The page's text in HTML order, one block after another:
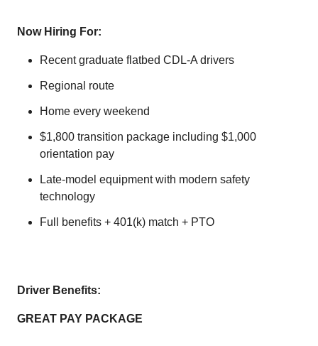
Now Hiring For:
Recent graduate flatbed CDL-A drivers
Regional route
Home every weekend
$1,800 transition package including $1,000
orientation pay
Late-model equipment with modern safety
technology
Full benefits + 401(k) match + PTO
Driver Benefits:
GREAT PAY PACKAGE